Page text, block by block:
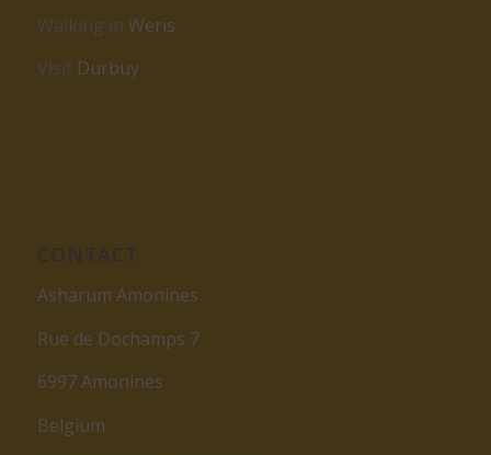
Walking in Weris
Visit Durbuy
Asharum Amonines
Rue de Dochamps 7
6997 Amonines
Belgium